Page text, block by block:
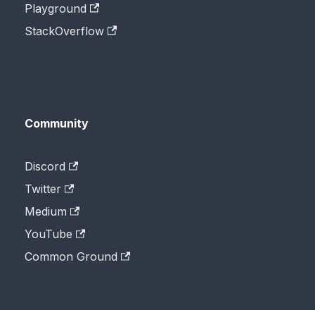
Playground
StackOverflow
Community
Discord
Twitter
Medium
YouTube
Common Ground